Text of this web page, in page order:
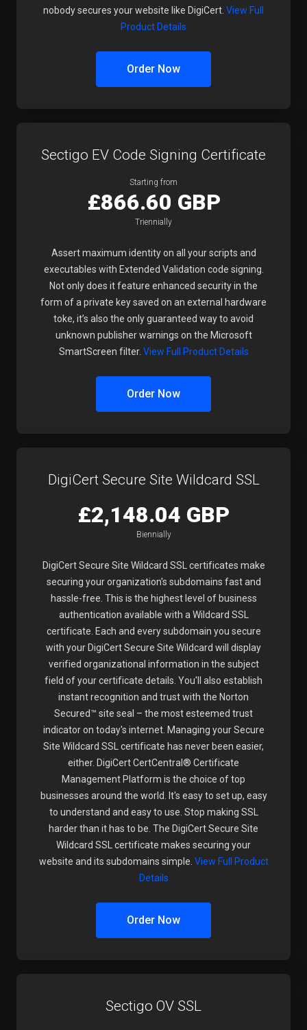
nobody secures your website like DigiCert. View Full
Product Details
Order Now
Sectigo EV Code Signing Certificate
Starting from
£866.60 GBP
Triennially
Assert maximum identity on all your scripts and
executables with Extended Validation code signing.
Not only does it feature enhanced security in the
form of a private key saved on an external hardware
toke, it’s also the only guaranteed way to avoid
unknown publisher warnings on the Microsoft
SmartScreen filter. View Full Product Details
Order Now
DigiCert Secure Site Wildcard SSL
£2,148.04 GBP
Biennially
DigiCert Secure Site Wildcard SSL certificates make
securing your organization's subdomains fast and
hassle-free. This is the highest level of business
authentication available with a Wildcard SSL
certificate. Each and every subdomain you secure
with your DigiCert Secure Site Wildcard will display
verified organizational information in the subject
field of your certificate details. You'll also establish
instant recognition and trust with the Norton
Secured™ site seal – the most esteemed trust
indicator on today's internet. Managing your Secure
Site Wildcard SSL certificate has never been easier,
either. DigiCert CertCentral® Certificate
Management Platform is the choice of top
businesses around the world. It's easy to set up, easy
to understand and easy to use. Stop making SSL
harder than it has to be. The DigiCert Secure Site
Wildcard SSL certificate makes securing your
website and its subdomains simple. View Full Product
Details
Order Now
Sectigo OV SSL